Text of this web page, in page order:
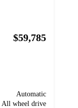
$59,785
Automatic
All wheel drive